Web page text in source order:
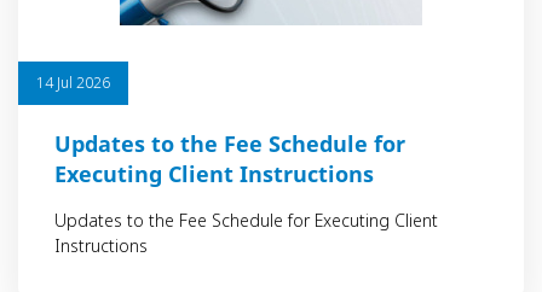
14 Jul 2026
Updates to the Fee Schedule for
Executing Client Instructions
Updates to the Fee Schedule for Executing Client
Instructions